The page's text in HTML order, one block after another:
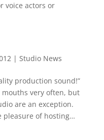
voice actors or
| Studio News
production sound!”
mouths very often, but
are an exception.
pleasure of hosting…